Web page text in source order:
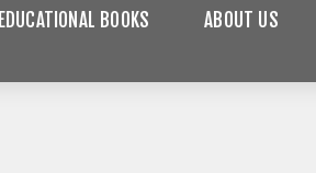
EDUCATIONAL BOOKS
ABOUT US